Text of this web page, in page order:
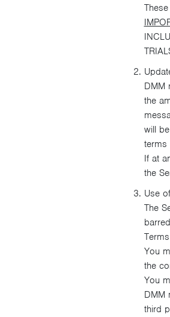
DMM
the
will
terms
If at
the
Use
The
You
the
You
DMM
third